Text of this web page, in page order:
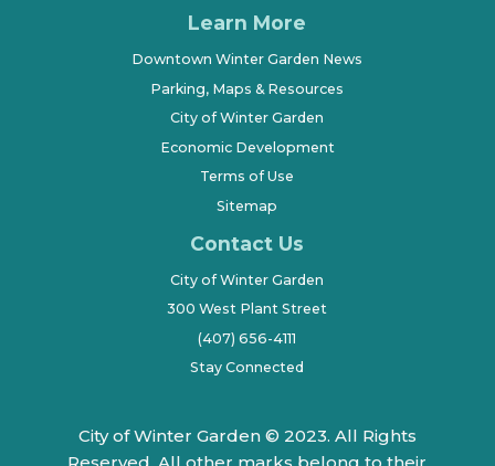
Learn More
Downtown Winter Garden News
Parking, Maps & Resources
City of Winter Garden
Economic Development
Terms of Use
Sitemap
Contact Us
City of Winter Garden
300 West Plant Street
(407) 656-4111
Stay Connected
City of Winter Garden © 2023. All Rights